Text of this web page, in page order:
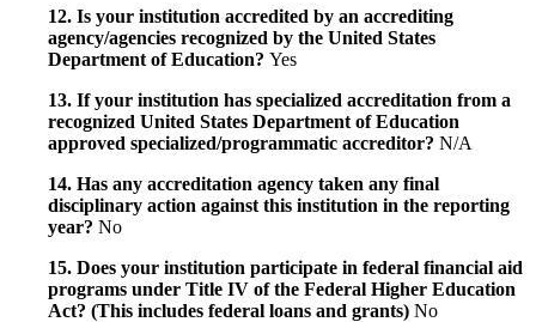
12. Is your institution accredited by an accrediting
agency/agencies recognized by the United States
Department of Education? Yes
13. If your institution has specialized accreditation from a
recognized United States Department of Education
approved specialized/programmatic accreditor? N/A
14. Has any accreditation agency taken any final
disciplinary action against this institution in the reporting
year? No
15. Does your institution participate in federal financial aid
programs under Title IV of the Federal Higher Education
Act? (This includes federal loans and grants) No